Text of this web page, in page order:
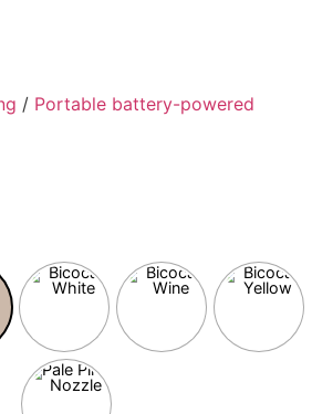
/ Portable battery-powered